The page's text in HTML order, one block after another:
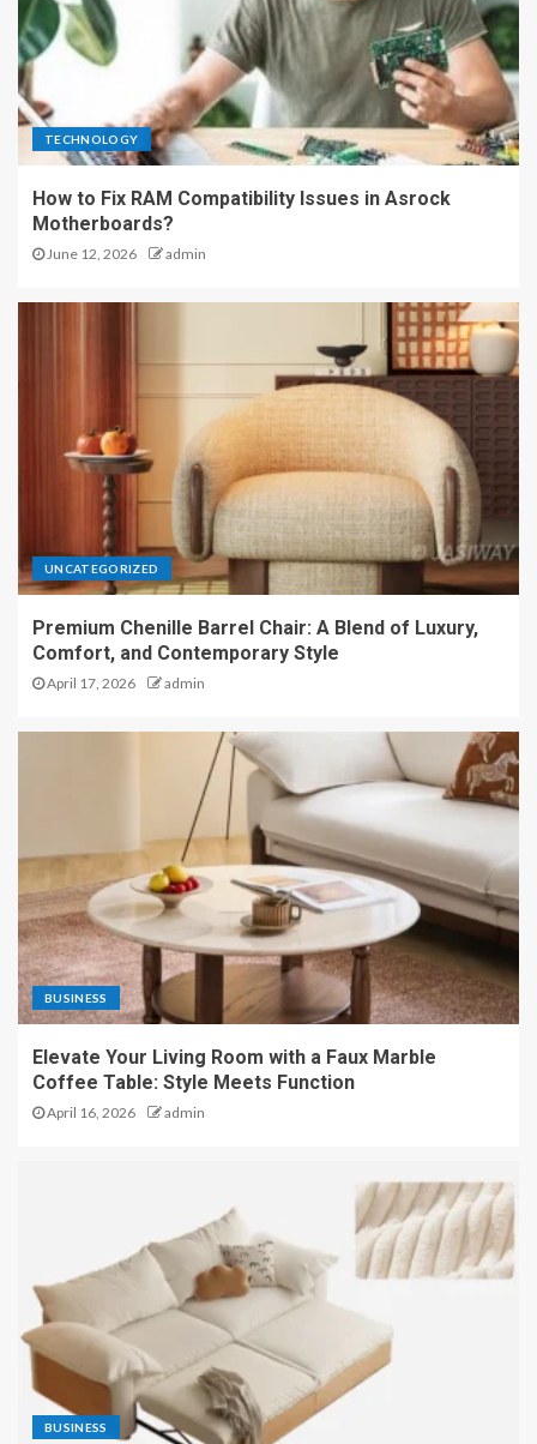
TECHNOLOGY
How to Fix RAM Compatibility Issues in Asrock
Motherboards?
June 12, 2026 admin
UNCATEGORIZED
Premium Chenille Barrel Chair: A Blend of Luxury,
Comfort, and Contemporary Style
April 17, 2026 admin
BUSINESS
Elevate Your Living Room with a Faux Marble
Coffee Table: Style Meets Function
April 16, 2026 admin
BUSINESS